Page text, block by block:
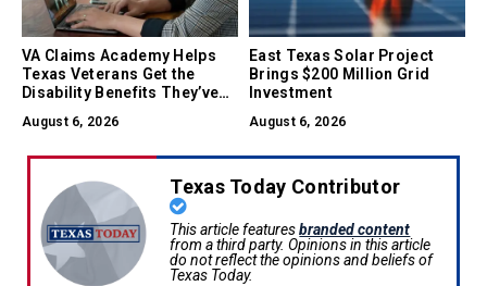
VA Claims Academy Helps
Texas Veterans Get the
Disability Benefits They’ve
August 6, 2026
East Texas Solar Project
Brings $200 Million Grid
Investment
August 6, 2026
Texas Today Contributor
This article featuresbranded content
from a third party. Opinions in this article
do not reflect the opinions and beliefs of
Texas Today.